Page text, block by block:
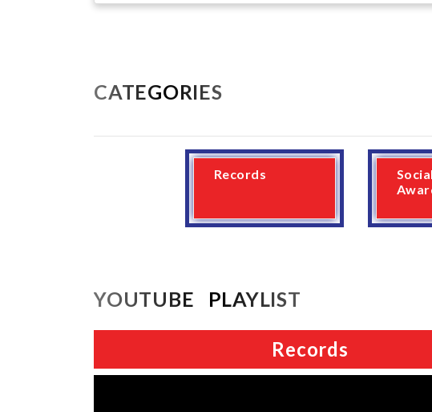
CATEGORIES
Records
Social
YOUTUBE PLAYLIST
Records